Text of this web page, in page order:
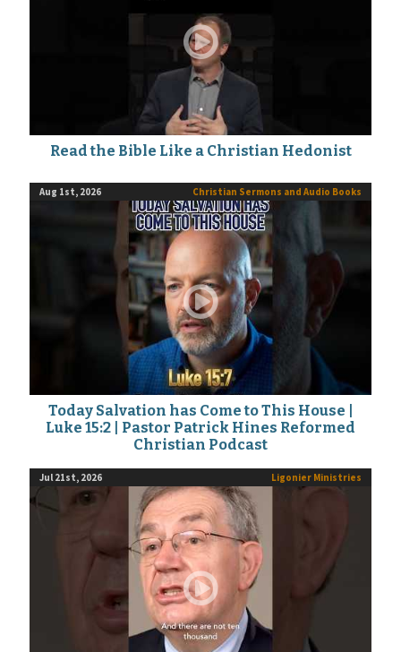
Read the Bible Like a Christian Hedonist
Christian Sermons and Audio Books
Aug 1st, 2026
Today Salvation has Come to This House |
Luke 15:2 | Pastor Patrick Hines Reformed
Christian Podcast
Ligonier Ministries
Jul 21st, 2026